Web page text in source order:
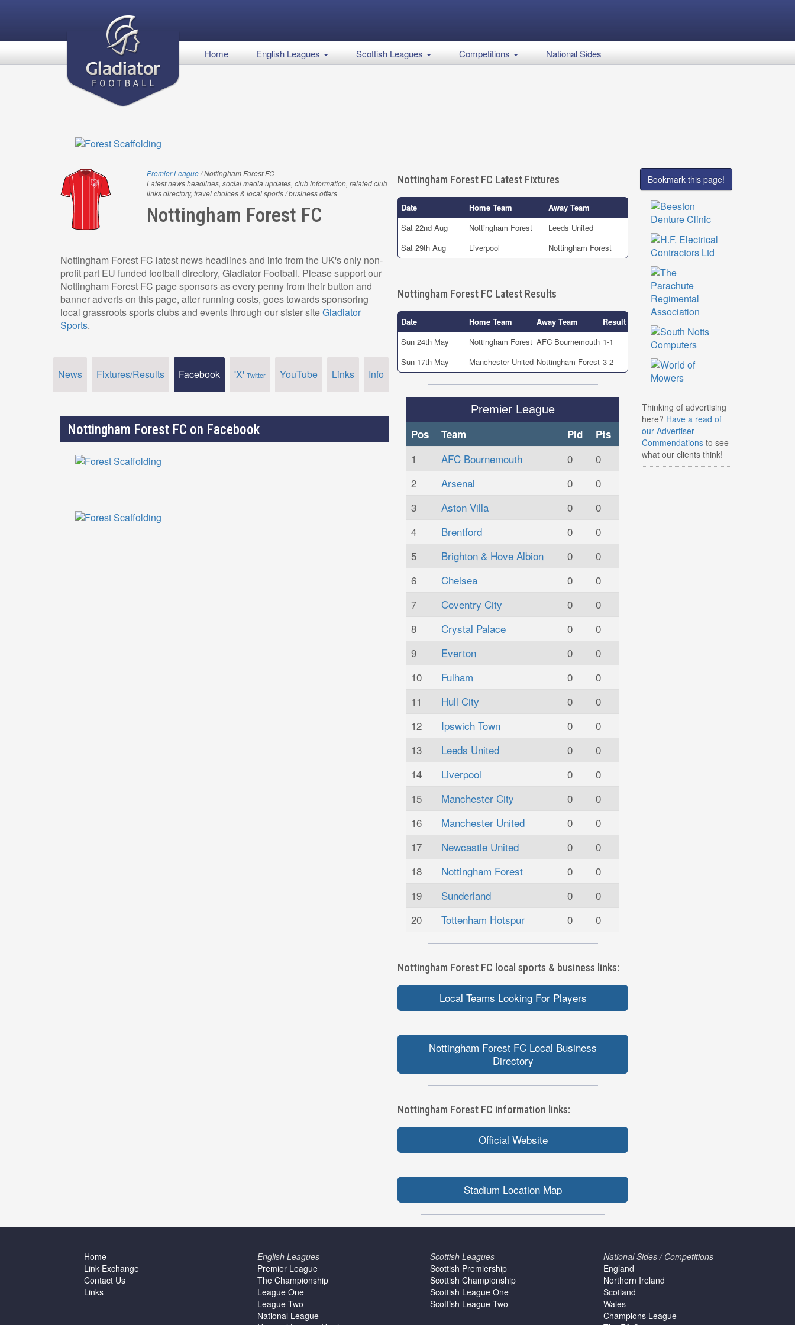
Home English Leagues Scottish Leagues Competitions National Sides
Premier League/ Nottingham Forest FC
Latest news headlines, social media updates, club information, related club
links directory, travel choices & local sports / business offers
Nottingham Forest FC
Nottingham Forest FC latest news headlines and info from the UK's only non-
profit part EU funded football directory, Gladiator Football. Please support our
Nottingham Forest FC page sponsors as every penny from their button and
banner adverts on this page, after running costs, goes towards sponsoring
local grassroots sports clubs and events through our sister siteGladiator
Sports.
News Fixtures/Results Facebook 'X' Twitter YouTube Links Info
Nottingham Forest FC on Facebook
Nottingham Forest FC Latest Fixtures
Date Home Team
Away Team
Sat 22nd Aug
Nottingham Forest
Leeds United
Sat 29th Aug
Liverpool Nottingham Forest
Nottingham Forest FC Latest Results
Date Home Team Away Team
Result
Sun 24th May
Nottingham Forest AFC Bournemouth 1-1
Sun 17th May
Manchester United Nottingham Forest 3-2
Premier League
Pos Team Pld Pts
1 AFC Bournemouth 0
0
2
Arsenal 0
0
3
Aston Villa 0
0
4
Brentford 0
0
5
Brighton & Hove Albion 0
0
6
Chelsea 0
0
7
Coventry City 0
0
8
Crystal Palace 0
0
9
Everton 0
0
10
Fulham 0
0
11
Hull City 0
0
12
Ipswich Town 0
0
13
Leeds United 0
0
14
Liverpool 0
0
15
Manchester City 0
0
16
Manchester United 0
0
17
Newcastle United 0
0
18
Nottingham Forest 0
0
19
Sunderland 0
0
20
Tottenham Hotspur 0 0
Nottingham Forest FC local sports & business links:
Local Teams Looking For Players
Nottingham Forest FC Local Business
Directory
Nottingham Forest FC information links:
Official Website
Stadium Location Map
Bookmark this page!
Thinking of advertising
here? Have a read of
our Advertiser
Commendations to see
what our clients think!
Home
Link Exchange
Contact Us
Links
English Leagues
Premier League
The Championship
League One
League Two
National League
Scottish Leagues
Scottish Premiership
Scottish Championship
Scottish League One
Scottish League Two
National Sides / Competitions
England
Northern Ireland
Scotland
Wales
Champions League